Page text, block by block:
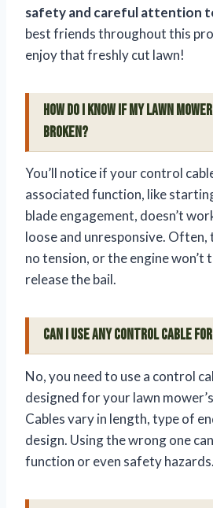
safety and careful attention
best friends throughout this
enjoy that freshly cut lawn!
How do I know if my lawn
broken?
You’ll notice if your control
associated function, like
blade engagement, doesn’t
loose and unresponsive. Often,
no tension, or the engine won’t
release the bail.
Can I use any control cable
No, you need to use a control
designed for your lawn
Cables vary in length, type of
design. Using the wrong one
function or even safety hazards.